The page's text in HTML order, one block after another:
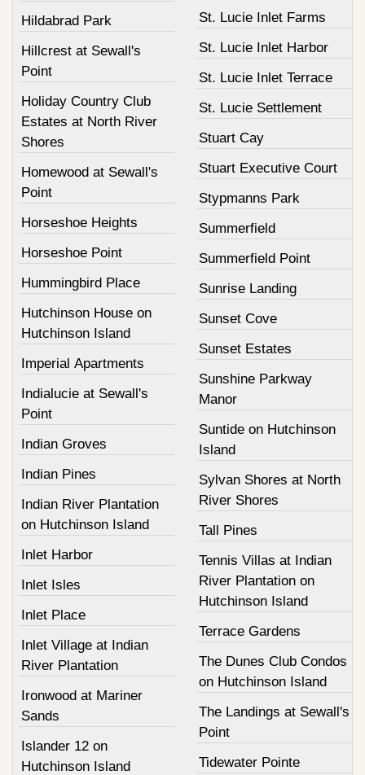
Hildabrad Park
Hillcrest at Sewall's
Point
Holiday Country Club
Estates at North River
Shores
Homewood at Sewall's
Point
Horseshoe Heights
Horseshoe Point
Hummingbird Place
Hutchinson House on
Hutchinson Island
Imperial Apartments
Indialucie at Sewall's
Point
Indian Groves
Indian Pines
Indian River Plantation
on Hutchinson Island
Inlet Harbor
Inlet Isles
Inlet Place
Inlet Village at Indian
River Plantation
Ironwood at Mariner
Sands
Islander 12 on
Hutchinson Island
St. Lucie Inlet Farms
St. Lucie Inlet Harbor
St. Lucie Inlet Terrace
St. Lucie Settlement
Stuart Cay
Stuart Executive Court
Stypmanns Park
Summerfield
Summerfield Point
Sunrise Landing
Sunset Cove
Sunset Estates
Sunshine Parkway
Manor
Suntide on Hutchinson
Island
Sylvan Shores at North
River Shores
Tall Pines
Tennis Villas at Indian
River Plantation on
Hutchinson Island
Terrace Gardens
The Dunes Club Condos
on Hutchinson Island
The Landings at Sewall's
Point
Tidewater Pointe